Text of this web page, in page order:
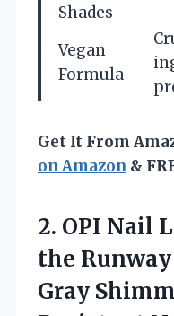
Shades
Vegan
Formula
Get It From
on Amazon &
2. OPI Nail
the
Gray